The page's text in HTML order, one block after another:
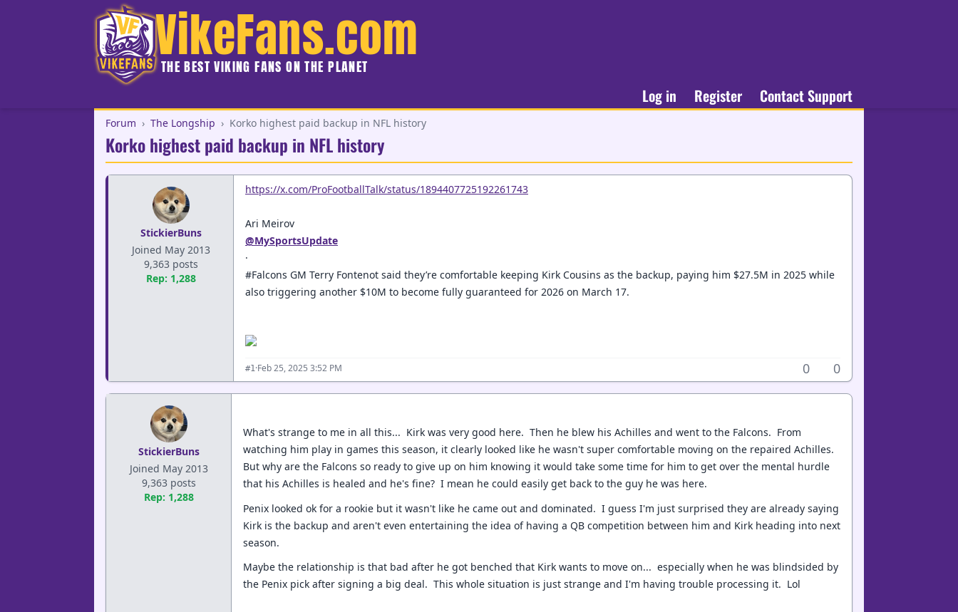
VikeFans.com
THE BEST VIKING FANS ON THE PLANET
Log in Register Contact Support
Forum › The Longship › Korko highest paid backup in NFL history
Korko highest paid backup in NFL history
StickierBuns
Joined May 2013
9,363 posts
Rep: 1,288
https://x.com/ProFootballTalk/status/1894407725192261743
Ari Meirov
@MySportsUpdate
·
#Falcons GM Terry Fontenot said they’re comfortable keeping Kirk Cousins as the backup, paying him $27.5M in 2025 while
also triggering another $10M to become fully guaranteed for 2026 on March 17.
#1 ·Feb 25, 2025 3:52 PM 0 0
StickierBuns
Joined May 2013
9,363 posts
Rep: 1,288
What's strange to me in all this... Kirk was very good here. Then he blew his Achilles and went to the Falcons. From
watching him play in games this season, it clearly looked like he wasn't super comfortable moving on the repaired Achilles.
But why are the Falcons so ready to give up on him knowing it would take some time for him to get over the mental hurdle
that his Achilles is healed and he's fine? I mean he could easily get back to the guy he was here.
Penix looked ok for a rookie but it wasn't like he came out and dominated. I guess I'm just surprised they are already saying
Kirk is the backup and aren't even entertaining the idea of having a QB competition between him and Kirk heading into next
season.
Maybe the relationship is that bad after he got benched that Kirk wants to move on... especially when he was blindsided by
the Penix pick after signing a big deal. This whole situation is just strange and I'm having trouble processing it. Lol